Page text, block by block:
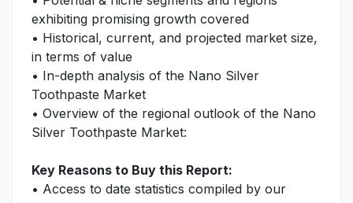
exhibiting promising growth covered
• Historical, current, and projected market size,
in terms of value
• In-depth analysis of the Nano Silver
Toothpaste Market
• Overview of the regional outlook of the Nano
Silver Toothpaste Market:
Key Reasons to Buy this Report:
• Access to date statistics compiled by our